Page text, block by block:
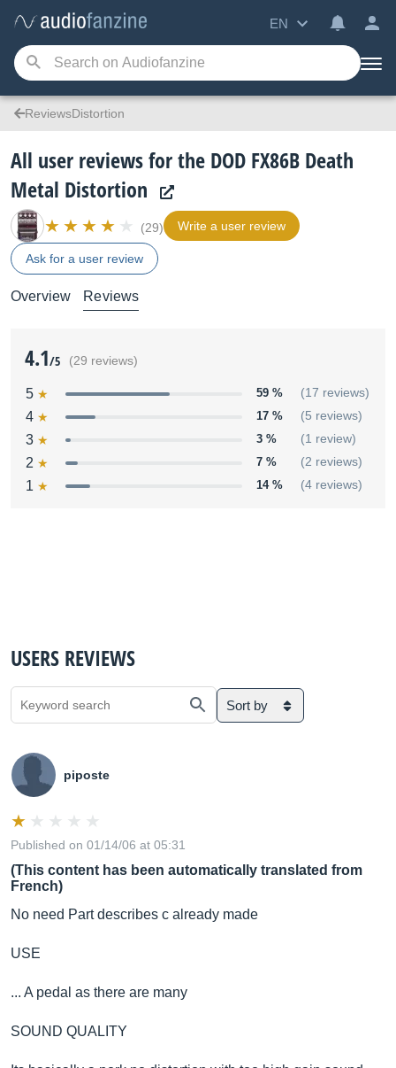
EN
ReviewsDistortion
All user reviews for the DOD FX86B Death
Metal Distortion
(29) Write a user review
Ask for a user review
Overview Reviews
4.1/5 (29 reviews)
5 59 % (17 reviews)
4 17 % (5 reviews)
3 3 % (1 review)
2 7 % (2 reviews)
1 14 % (4 reviews)
USERS REVIEWS
Sort by
piposte
Published on 01/14/06 at 05:31
(This content has been automatically translated from
French)
No need Part describes c already made
USE
... A pedal as there are many
SOUND QUALITY